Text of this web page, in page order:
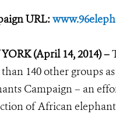
URL:
(April 14, 2014) –
140 other groups
Campaign – an
of African